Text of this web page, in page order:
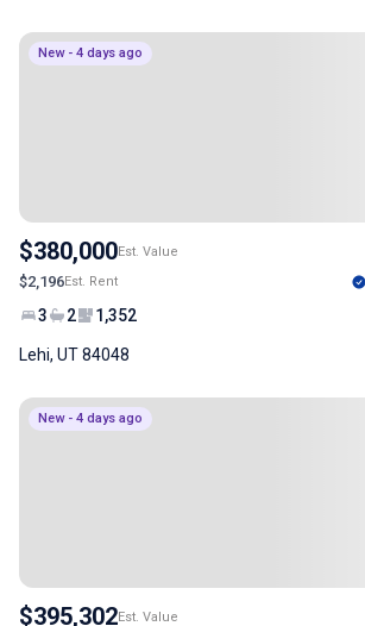
New - 4 days ago
$380,000Est. Value
$2,196Est. Rent
3 2 1,352
Lehi, UT 84048
New - 4 days ago
$395,302Est. Value